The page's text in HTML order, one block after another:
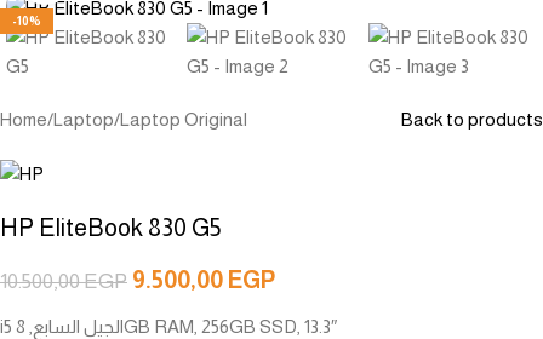
-10%
Home/Laptop/Laptop Original Back to products
HP EliteBook 830 G5
10.500,00EGP 9.500,00 EGP
i5 الجيل السابع, 8GB RAM, 256GB SSD, 13.3″